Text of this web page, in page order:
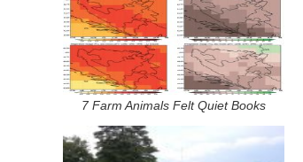
7 Farm Animals Felt Quiet Books